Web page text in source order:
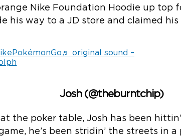
Nike Foundation Hoodie up top
his way to a JD store and claimed
♬ original sound –
Josh (@theburntchip)
the poker table, Josh has been
he’s been stridin’ the streets in a